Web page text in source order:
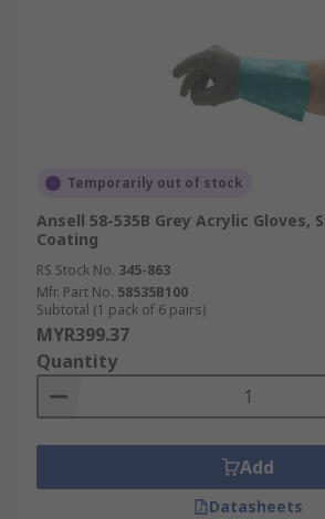
Temporarily out of stock
Ansell 58-535B Grey Acrylic Gloves,
Coating
RS Stock No. 345-863
Mfr. Part No. 58535B100
Subtotal (1 pack of 6 pairs)
MYR399.37
Quantity
Add
Datasheets